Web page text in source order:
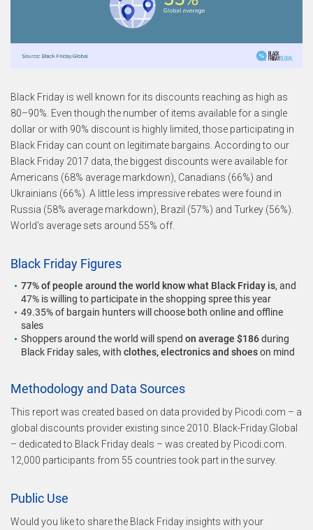
Black Friday is well known for its discounts reaching as high as
80–90%. Even though the number of items available for a single
dollar or with 90% discount is highly limited, those participating in
Black Friday can count on legitimate bargains. According to our
Black Friday 2017 data, the biggest discounts were available for
Americans (68% average markdown), Canadians (66%) and
Ukrainians (66%). A little less impressive rebates were found in
Russia (58% average markdown), Brazil (57%) and Turkey (56%).
World's average sets around 55% off.
Black Friday Figures
77% of people around the world know what Black Friday is, and
47% is willing to participate in the shopping spree this year
49.35% of bargain hunters will choose both online and offline
sales
Shoppers around the world will spend on average $186during
Black Friday sales, with clothes, electronics and shoeson mind
Methodology and Data Sources
This report was created based on data provided by Picodi.com – a
global discounts provider existing since 2010. Black-Friday.Global
– dedicated to Black Friday deals – was created by Picodi.com.
12,000 participants from 55 countries took part in the survey.
Public Use
Would you like to share the Black Friday insights with your